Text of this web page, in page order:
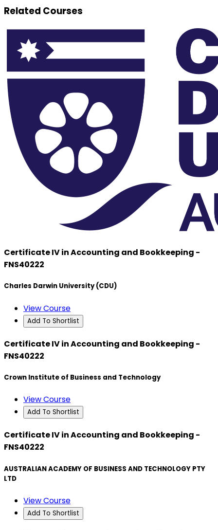
Related Courses
Certificate IV in Accounting and Bookkeeping -
FNS40222
Charles Darwin University (CDU)
View Course
Add To Shortlist
Certificate IV in Accounting and Bookkeeping -
FNS40222
Crown Institute of Business and Technology
View Course
Add To Shortlist
Certificate IV in Accounting and Bookkeeping -
FNS40222
AUSTRALIAN ACADEMY OF BUSINESS AND TECHNOLOGY PTY
LTD
View Course
Add To Shortlist